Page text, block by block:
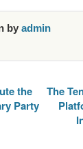
by admin
the
Party
The